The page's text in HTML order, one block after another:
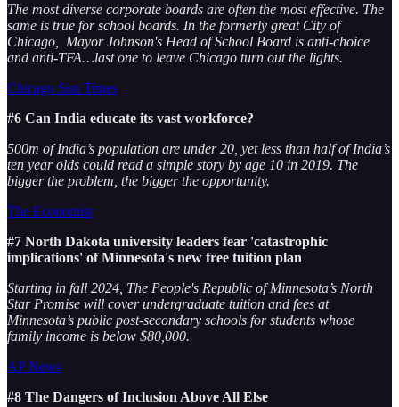
The most diverse corporate boards are often the most effective. The
same is true for school boards. In the formerly great City of
Chicago, Mayor Johnson's Head of School Board is anti-choice
and anti-TFA…last one to leave Chicago turn out the lights.
Chicago Sun Times
#6 Can India educate its vast workforce?
500m of India’s population are under 20, yet less than half of India’s
ten year olds could read a simple story by age 10 in 2019. The
bigger the problem, the bigger the opportunity.
The Economist
#7 North Dakota university leaders fear 'catastrophic
implications' of Minnesota's new free tuition plan
Starting in fall 2024, The People's Republic of Minnesota’s North
Star Promise will cover undergraduate tuition and fees at
Minnesota’s public post-secondary schools for students whose
family income is below $80,000.
AP News
#8 The Dangers of Inclusion Above All Else